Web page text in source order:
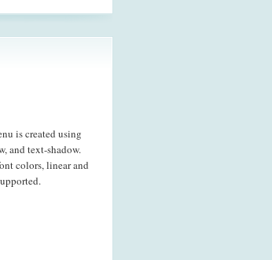
is created using
and text-shadow.
colors, linear and